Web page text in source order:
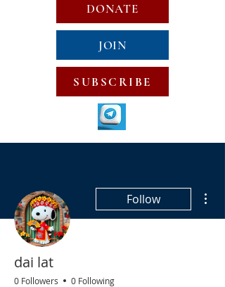
DONATE
JOIN
SUBSCRIBE
Follow
dai lat
0 Followers 0 Following